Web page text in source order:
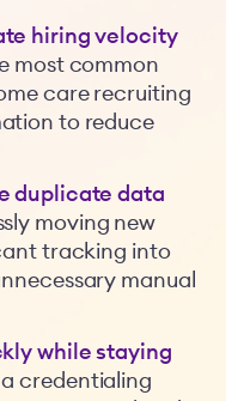
hiring velocity
most common
care recruiting
to reduce
duplicate data
moving new
tracking into
manual
while staying
a credentialing